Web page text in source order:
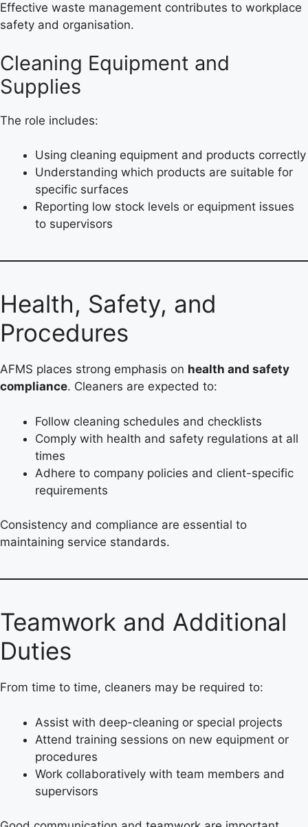
Effective waste management contributes to workplace
safety and organisation.
Cleaning Equipment and
Supplies
The role includes:
Using cleaning equipment and products correctly
Understanding which products are suitable for
specific surfaces
Reporting low stock levels or equipment issues
to supervisors
Health, Safety, and
Procedures
AFMS places strong emphasis on health and safety
compliance. Cleaners are expected to:
Follow cleaning schedules and checklists
Comply with health and safety regulations at all
times
Adhere to company policies and client-specific
requirements
Consistency and compliance are essential to
maintaining service standards.
Teamwork and Additional
Duties
From time to time, cleaners may be required to:
Assist with deep-cleaning or special projects
Attend training sessions on new equipment or
procedures
Work collaboratively with team members and
supervisors